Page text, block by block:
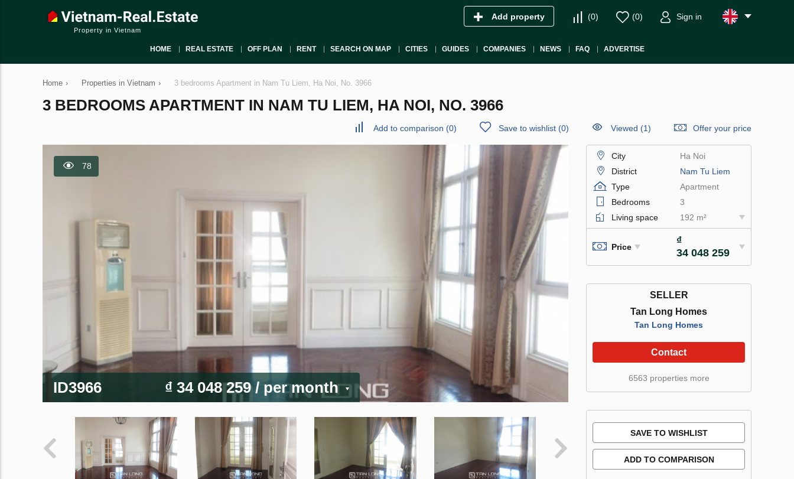
Property in Vietnam
Add property (0) (0) Sign in
HOME REAL ESTATE OFF PLAN RENT SEARCH ON MAP CITIES GUIDES COMPANIES NEWS FAQ ADVERTISE
Home › Properties in Vietnam › 3 bedrooms Apartment in Nam Tu Liem, Ha Noi, No. 3966
3 BEDROOMS APARTMENT IN NAM TU LIEM, HA NOI, NO. 3966
Add to comparison (0) Save to wishlist (0) Viewed (1) Offer your price
78
ID3966 ₫ 34 048 259/ per month
City
Ha Noi
District
Nam Tu Liem
Type
Apartment
Bedrooms
3
Living space
192 m²
Price
₫
34 048 259
SELLER
Tan Long Homes
Tan Long Homes
Contact
6563 properties more
SAVE TO WISHLIST
ADD TO COMPARISON